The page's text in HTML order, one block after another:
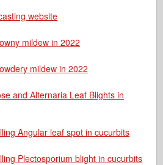
website
mildew in 2022
mildew in 2022
and Alternaria Leaf Blights in
Angular leaf spot in cucurbits
Plectosporium blight in cucurbits